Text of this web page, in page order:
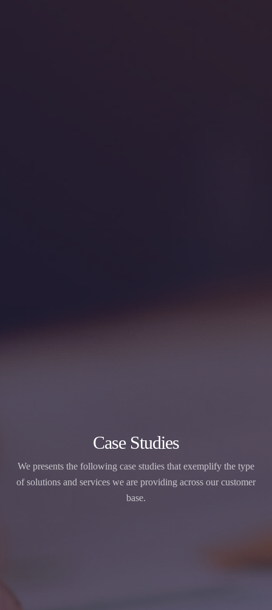
Case Studies
We presents the following case studies that exemplify the type
of solutions and services we are providing across our customer
base.